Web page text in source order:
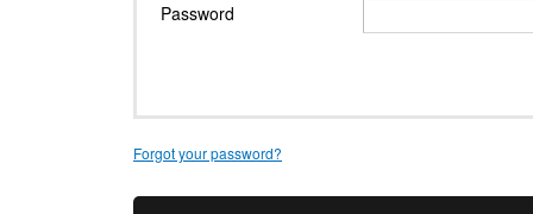
Password
Forgot your password?